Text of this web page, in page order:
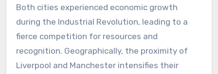
Both cities experienced economic growth
during the Industrial Revolution, leading to a
fierce competition for resources and
recognition. Geographically, the proximity of
Liverpool and Manchester intensifies their